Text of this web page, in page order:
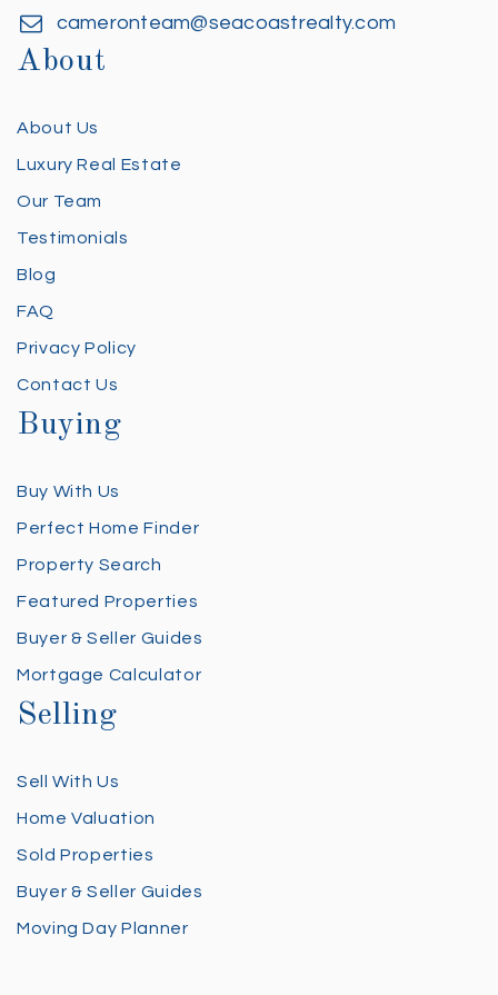
cameronteam@seacoastrealty.com
About
About Us
Luxury Real Estate
Our Team
Testimonials
Blog
FAQ
Privacy Policy
Contact Us
Buying
Buy With Us
Perfect Home Finder
Property Search
Featured Properties
Buyer & Seller Guides
Mortgage Calculator
Selling
Sell With Us
Home Valuation
Sold Properties
Buyer & Seller Guides
Moving Day Planner